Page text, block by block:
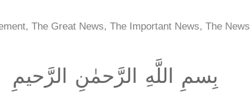
The Great News, The Important News, The News
بِسمِ اللَّهِ الرَّحمٰنِ الرَّحيمِ